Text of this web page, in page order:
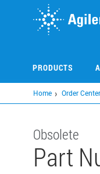
PRODUCTS
Home Order Center
Obsolete
Part